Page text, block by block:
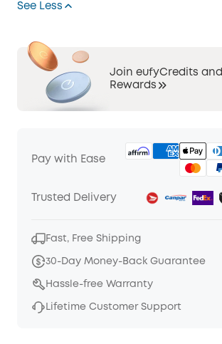
See Less
Join eufyCredits
Rewards
Pay with Ease
Trusted Delivery
Fast, Free Shipping
30-Day Money-Back Guarantee
Hassle-free Warranty
Lifetime Customer Support